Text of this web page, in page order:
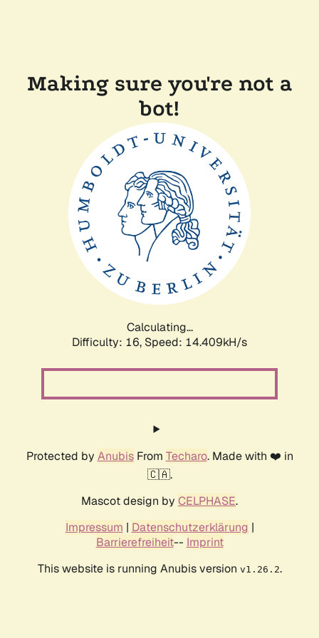
Making sure you're not a
bot!
Calculating...
Difficulty: 16, Speed: 17.430kH/s
Protected by AnubisFrom Techaro. Made with ❤️ in
🇨🇦.
Mascot design by CELPHASE.
Impressum | Datenschutzerklärung |
Barrierefreiheit-- Imprint
This website is running Anubis version v1.26.2.